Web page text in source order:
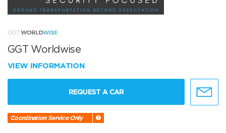
GGT Worldwise
VIEW INFORMATION
REQUEST A CAR
Coordination Service Only